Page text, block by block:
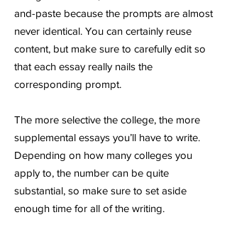
and-paste because the prompts are almost
never identical. You can certainly reuse
content, but make sure to carefully edit so
that each essay really nails the
corresponding prompt.
The more selective the college, the more
supplemental essays you’ll have to write.
Depending on how many colleges you
apply to, the number can be quite
substantial, so make sure to set aside
enough time for all of the writing.